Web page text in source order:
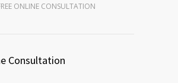
ONLINE CONSULTATION
Consultation